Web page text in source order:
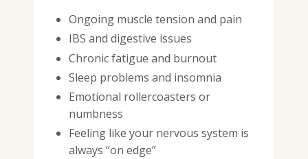
Ongoing muscle tension and pain
IBS and digestive issues
Chronic fatigue and burnout
Sleep problems and insomnia
Emotional rollercoasters or
numbness
Feeling like your nervous system is
always “on edge”